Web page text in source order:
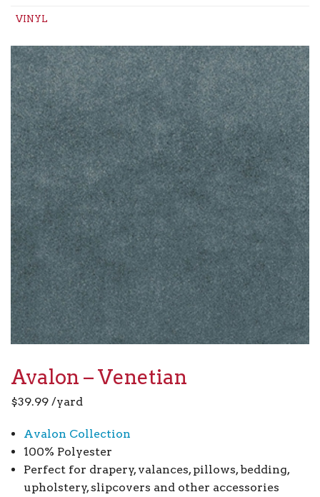
VINYL
Avalon – Venetian
$39.99 /yard
Avalon Collection
100% Polyester
Perfect for drapery, valances, pillows, bedding,
upholstery, slipcovers and other accessories